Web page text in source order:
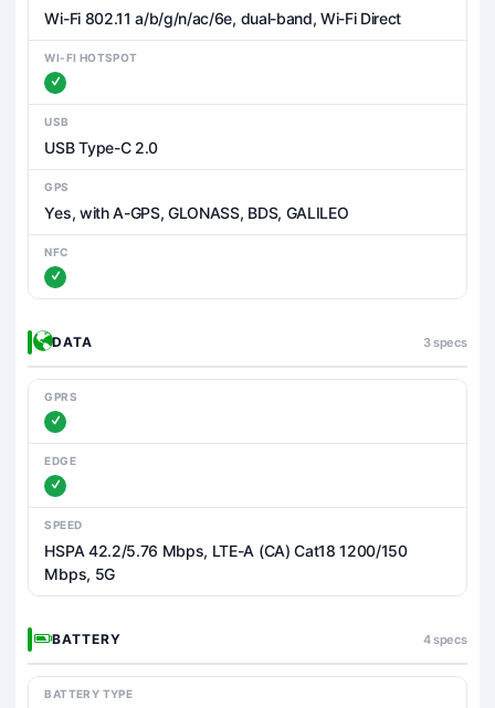
Wi-Fi 802.11 a/b/g/n/ac/6e, dual-band, Wi-Fi Direct
WI-FI HOTSPOT
USB
USB Type-C 2.0
GPS
Yes, with A-GPS, GLONASS, BDS, GALILEO
NFC
DATA 3 specs
GPRS
EDGE
SPEED
HSPA 42.2/5.76 Mbps, LTE-A (CA) Cat18 1200/150
Mbps, 5G
BATTERY 4 specs
BATTERY TYPE